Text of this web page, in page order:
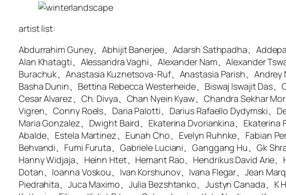
artist list:
Abdurrahim Guney、Abhijit Banerjee、Adarsh Sathpadha、
Alan Khatagti、Alessandra Vaghi、Alexander Nam、Alexander
Burachuk、Anastasia Kuznetsova-Ruf、Anastasia Parish、
Basha Dunin、Bettina Rebecca Westerheide、Biswaj Iswajit Das
Cesar Alvarez、Ch. Divya、Chan Nyein Kyaw、Chandra Sekhar
Vigren、Conny Roels、Daria Palotti、Darius Rafaello Dydymski、
Maria Gonzalez、Dwight Baird、Ekaterina Dvoriankina、
Abalde、Estela Martinez、Eunah Cho、Evelyn Ruhnke、Fabian
Behvandi、Fumi Furuta、Gabriele Luciani、Ganggang Hu、Gk
Hanny Widjaja、Heinn Htet、Hemant Rao、Hendrikus David Arie
Dotan、Ioanna Voskou、Ivan Korshunov、Ivana Flegar、Jean
Piedrahita、Juca Maximo、Julia Bezshtanko、Justyn Canada、K